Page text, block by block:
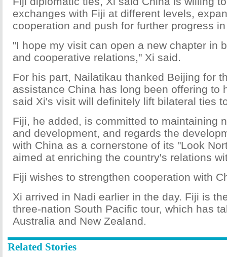
exchanges with Fiji at different levels,
cooperation and push for further progress
"I hope my visit can open a new chapter in
and cooperative relations," Xi said.
For his part, Nailatikau thanked Beijing for
assistance China has long been offering to
said Xi's visit will definitely lift bilateral ties
Fiji, he added, is committed to maintaining
and development, and regards the
with China as a cornerstone of its "Look
aimed at enriching the country's relations
Fiji wishes to strengthen cooperation with
Xi arrived in Nadi earlier in the day. Fiji is
three-nation South Pacific tour, which has
Australia and New Zealand.
Related Stories